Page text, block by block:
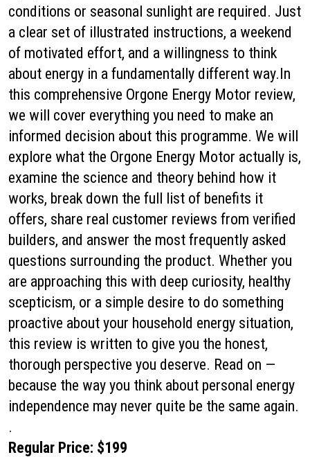
conditions or seasonal sunlight are required. Just
a clear set of illustrated instructions, a weekend
of motivated effort, and a willingness to think
about energy in a fundamentally different way.In
this comprehensive Orgone Energy Motor review,
we will cover everything you need to make an
informed decision about this programme. We will
explore what the Orgone Energy Motor actually is,
examine the science and theory behind how it
works, break down the full list of benefits it
offers, share real customer reviews from verified
builders, and answer the most frequently asked
questions surrounding the product. Whether you
are approaching this with deep curiosity, healthy
scepticism, or a simple desire to do something
proactive about your household energy situation,
this review is written to give you the honest,
thorough perspective you deserve. Read on —
because the way you think about personal energy
independence may never quite be the same again.
.
Regular Price: $199